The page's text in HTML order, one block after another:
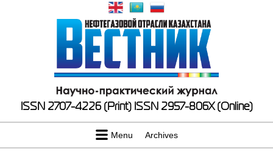
ISSN 2707-4226 (Print) ISSN 2957-806X (Online)
Menu Archives